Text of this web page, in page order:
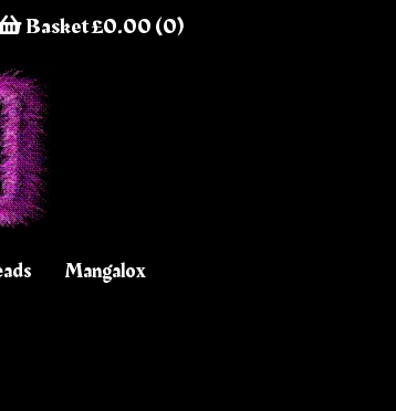
Basket £0.00 (0)
Mangalox